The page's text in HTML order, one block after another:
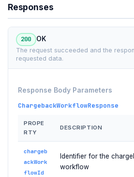
Responses
200 OK
The request succeeded and the
requested data.
Response Body Parameters
ChargebackWorkflowResponse
PROPE
RTY
DESCRIPTION
chargeb
ackWork
flowId
Identifier for the
workflow